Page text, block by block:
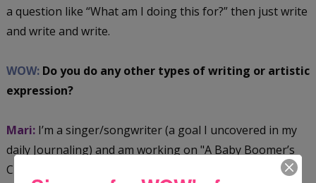
a question like “What am I doing this for?” then just write
and write and write.
WOW:Do you do any other types of writing or artistic
expression?
Mari:I’m a singer/songwriter (a goal I uncovered in my
daily Journaling) and am working on "A Baby Boomer’s
Christmas" album. I’m also taking up Art Journaling,